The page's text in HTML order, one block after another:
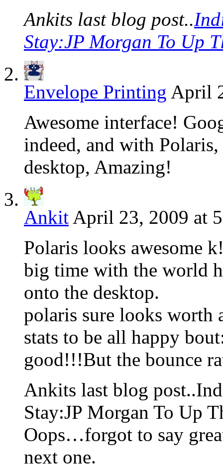
Ankits last blog post..
Stay:JP Morgan To Up
Envelope Printing April
Awesome interface!
indeed, and with
desktop, Amazing!
Ankit April 23, 2009 at
Polaris looks awesome
big time with the world
onto the desktop.
polaris sure looks worth
stats to be all happy
good!!!But the bounce
Ankits last blog
Stay:JP Morgan To Up
Oops…forgot to say
next one.